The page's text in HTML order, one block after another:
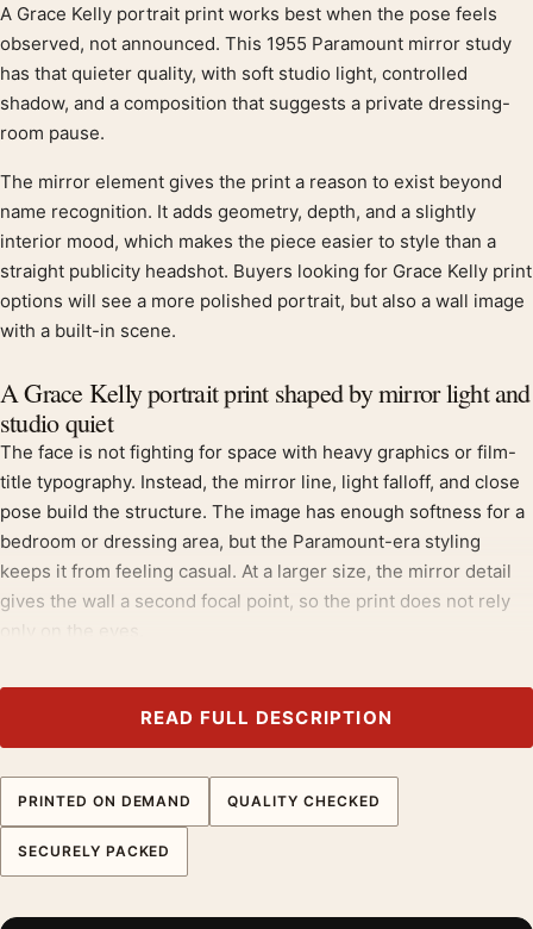
Product description
A Grace Kelly portrait print works best when the pose feels
observed, not announced. This 1955 Paramount mirror study
has that quieter quality, with soft studio light, controlled
shadow, and a composition that suggests a private dressing-
room pause.
The mirror element gives the print a reason to exist beyond
name recognition. It adds geometry, depth, and a slightly
interior mood, which makes the piece easier to style than a
straight publicity headshot. Buyers looking for Grace Kelly print
options will see a more polished portrait, but also a wall image
with a built-in scene.
A Grace Kelly portrait print shaped by mirror light and
studio quiet
The face is not fighting for space with heavy graphics or film-
title typography. Instead, the mirror line, light falloff, and close
pose build the structure. The image has enough softness for a
bedroom or dressing area, but the Paramount-era styling
keeps it from feeling casual. At a larger size, the mirror detail
gives the wall a second focal point, so the print does not rely
studio portrait, and Grace Kelly poster show buyers using both
people shopping for a recognizable actor portrait, while the
copy should explain the mirror composition that separates this
print from the other Grace Kelly images in the batch.
Why matte stock suits a mirror portrait
READ FULL DESCRIPTION
PRINTED ON DEMAND QUALITY CHECKED
SECURELY PACKED